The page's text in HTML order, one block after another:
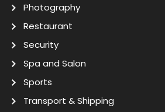
Photography
Restaurant
Security
Spa and Salon
Sports
Transport & Shipping